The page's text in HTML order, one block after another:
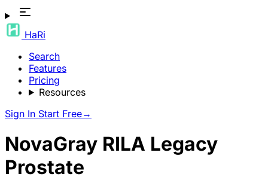
HaRi
Search
Features
Pricing
Resources
Sign In Start Free→
NovaGray RILA Legacy
Prostate